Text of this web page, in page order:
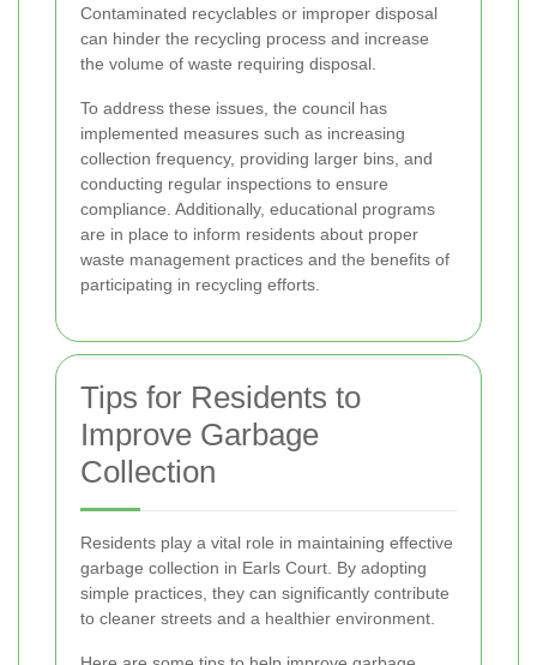
Contaminated recyclables or improper disposal
can hinder the recycling process and increase
the volume of waste requiring disposal.
To address these issues, the council has
implemented measures such as increasing
collection frequency, providing larger bins, and
conducting regular inspections to ensure
compliance. Additionally, educational programs
are in place to inform residents about proper
waste management practices and the benefits of
participating in recycling efforts.
Tips for Residents to
Improve Garbage
Collection
Residents play a vital role in maintaining effective
garbage collection in Earls Court. By adopting
simple practices, they can significantly contribute
to cleaner streets and a healthier environment.